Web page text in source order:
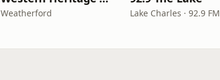
Weatherford Lake Charles · 92.9 FM